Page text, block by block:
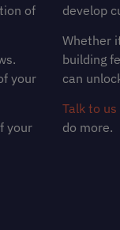
of
your
your
develop
Whether
building
can
Talk to
do more.